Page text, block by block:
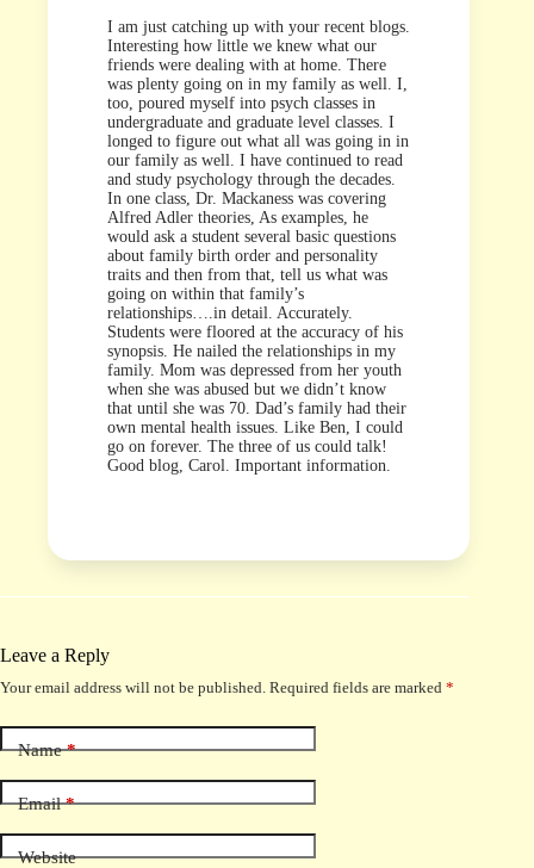
I am just catching up with your recent blogs.
Interesting how little we knew what our
friends were dealing with at home. There
was plenty going on in my family as well. I,
too, poured myself into psych classes in
undergraduate and graduate level classes. I
longed to figure out what all was going in in
our family as well. I have continued to read
and study psychology through the decades.
In one class, Dr. Mackaness was covering
Alfred Adler theories, As examples, he
would ask a student several basic questions
about family birth order and personality
traits and then from that, tell us what was
going on within that family’s
relationships….in detail. Accurately.
Students were floored at the accuracy of his
synopsis. He nailed the relationships in my
family. Mom was depressed from her youth
when she was abused but we didn’t know
that until she was 70. Dad’s family had their
own mental health issues. Like Ben, I could
go on forever. The three of us could talk!
Good blog, Carol. Important information.
Leave a Reply
Your email address will not be published. Required fields are marked *
Name*
Email*
Website